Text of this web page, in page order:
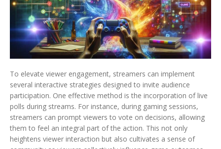
To elevate viewer engagement, streamers can implement
several interactive strategies designed to invite audience
participation. One effective method is the incorporation of live
polls during streams. For instance, during gaming sessions,
streamers can prompt viewers to vote on decisions, allowing
them to feel an integral part of the action. This not only
heightens viewer interaction but also cultivates a sense of